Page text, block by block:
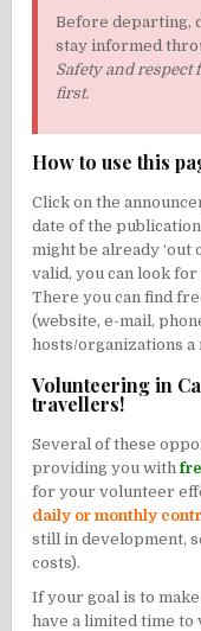
Before departing,
stay informed
Safety and
first.
How to use this
Click on the
date of the
might be already ‘out
valid, you can look for
There you can find
(website, e-mail,
hosts/organizations a
Volunteering in
travellers!
Several of these
providing you with
for your volunteer
daily or monthly
still in development,
costs).
If your goal is to
have a limited time